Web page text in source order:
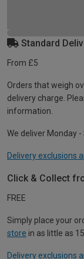
Standard
From £5
Orders that weigh
delivery charge.
information.
We deliver Monday
Delivery exclusions
Click & Collect
FREE
Simply place your
store in as little as
Delivery exclusions